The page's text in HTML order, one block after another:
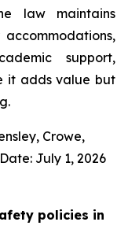
law maintains
support,
it adds value but
Crowe,
July 1, 2026
policies in